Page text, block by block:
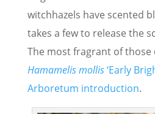
witchhazels have scented
takes a few to release the
The most fragrant of those
Hamamelis mollis‘Early
Arboretum introduction.